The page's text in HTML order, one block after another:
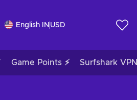
English IN USD
Game Points ⚡ Surfshark VPN